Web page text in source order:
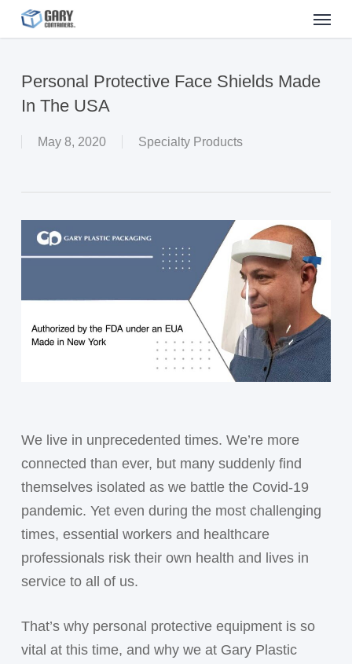
Skip
to
content
Menu
Personal Protective Face Shields Made
In The USA
May 8, 2020 Specialty Products
We live in unprecedented times. We’re more
connected than ever, but many suddenly find
themselves isolated as we battle the Covid-19
pandemic. Yet even during the most challenging
times, essential workers and healthcare
professionals risk their own health and lives in
service to all of us.
That’s why personal protective equipment is so
vital at this time, and why we at Gary Plastic